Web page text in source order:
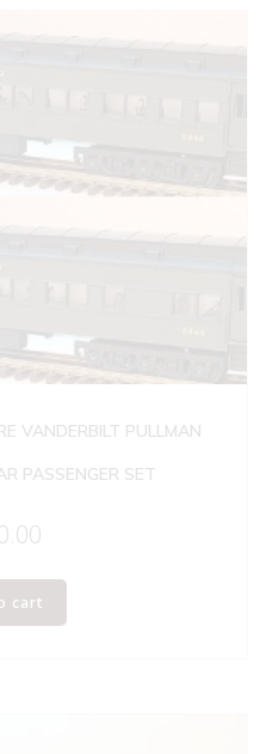
VANDERBILT PULLMAN
PASSENGER SET
cart